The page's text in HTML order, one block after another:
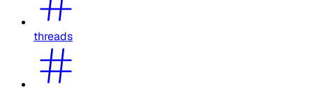
threads